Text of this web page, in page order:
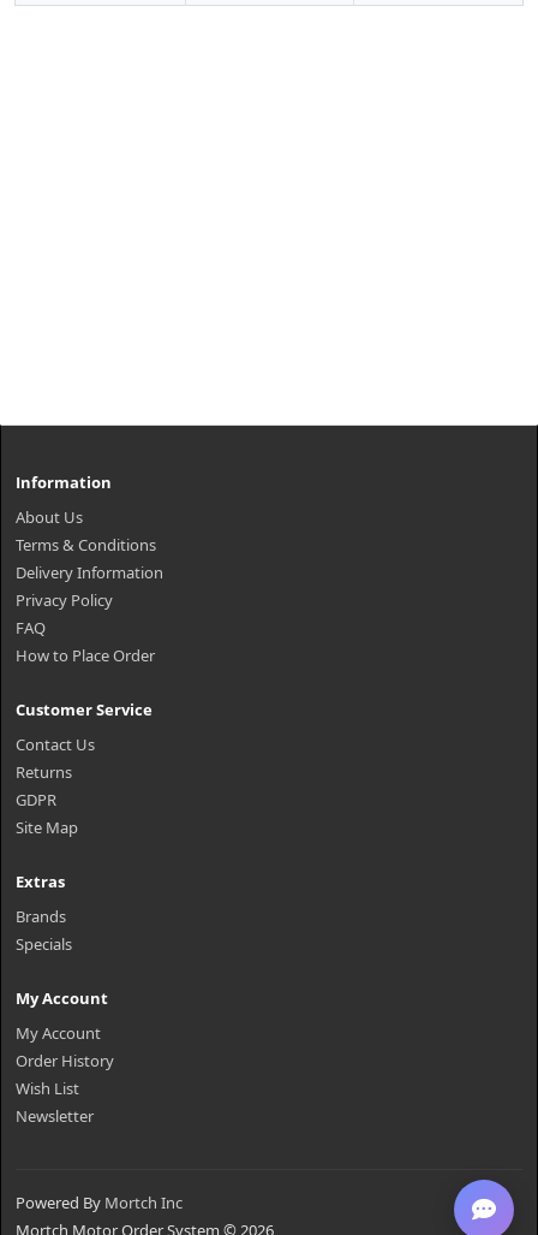
Information
About Us
Terms & Conditions
Delivery Information
Privacy Policy
FAQ
How to Place Order
Customer Service
Contact Us
Returns
GDPR
Site Map
Extras
Brands
Specials
My Account
My Account
Order History
Wish List
Newsletter
Powered By Mortch Inc
Mortch Motor Order System © 2026